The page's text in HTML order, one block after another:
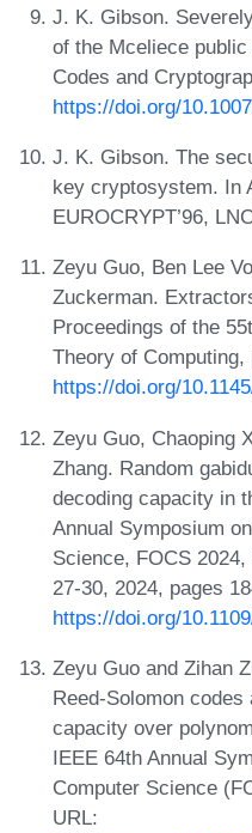
J. K. Gibson.
of the Mceliece
Codes and
https://doi.org/
J. K. Gibson. The
key cryptosystem. In
EUROCRYPT’96,
Zeyu Guo, Ben Lee
Zuckerman.
Proceedings of the
Theory of
https://doi.org/
Zeyu Guo, Chaoping
Zhang. Random
decoding capacity in
Annual Symposium
Science, FOCS
27-30, 2024, pages
https://doi.org/
Zeyu Guo and Zihan
Reed-Solomon
capacity over
IEEE 64th Annual
Computer Science
URL: